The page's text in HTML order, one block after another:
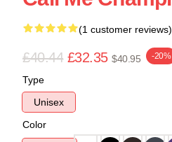
(1 customer reviews)
£40.44 £32.35 $40.95 -20%
Type
Unisex
Color